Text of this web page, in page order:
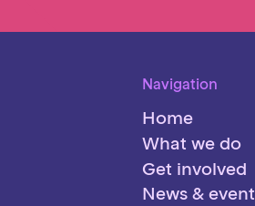
Navigation
Home
What we do
Get involved
News &